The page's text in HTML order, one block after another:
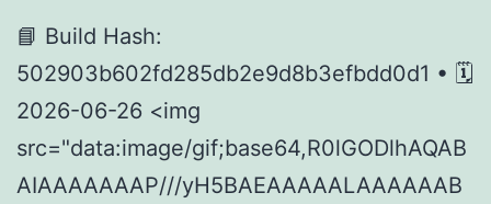
Method
📘 Build Hash:
502903b602fd285db2e9d8b3efbdd0d1 • 🗓
2026-06-26 <img
src="data:image/gif;base64,R0lGODlhAQAB
AIAAAAAAAP///yH5BAEAAAAALAAAAAAB